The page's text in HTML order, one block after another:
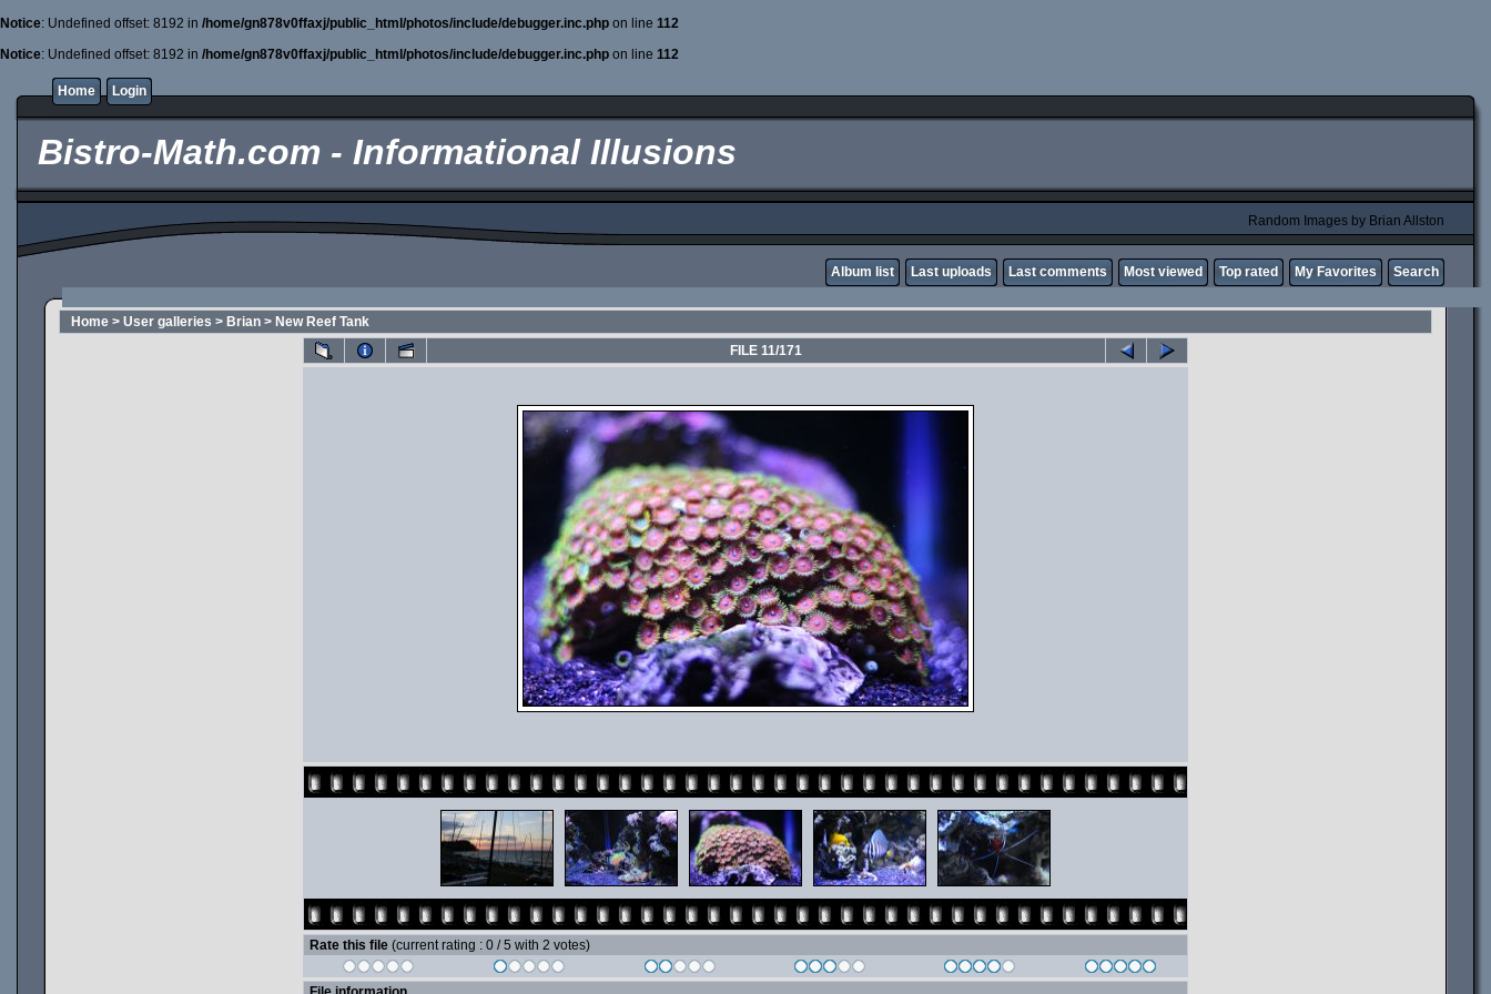
Notice: Undefined offset: 8192 in /home/gn878v0ffaxj/public_html/photos/include/debugger.inc.php on line 112
Notice: Undefined offset: 8192 in /home/gn878v0ffaxj/public_html/photos/include/debugger.inc.php on line 112
Home Login
Bistro-Math.com - Informational Illusions
Random Images by Brian Allston
Album list Last uploads Last comments Most viewed Top rated My Favorites Search
Home > User galleries > Brian > New Reef Tank
FILE 11/171
Rate this file (current rating : 0 / 5 with 2 votes)